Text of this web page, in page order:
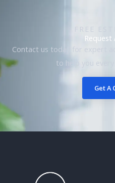
FREE
Request
Contact us today for expert
to help you every
Get A